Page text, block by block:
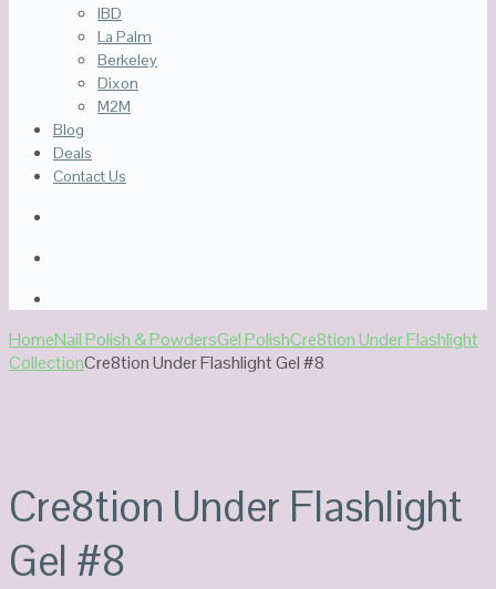
IBD
La Palm
Berkeley
Dixon
M2M
Blog
Deals
Contact Us
HomeNail Polish & PowdersGel PolishCre8tion Under Flashlight
CollectionCre8tion Under Flashlight Gel #8
Cre8tion Under Flashlight
Gel #8